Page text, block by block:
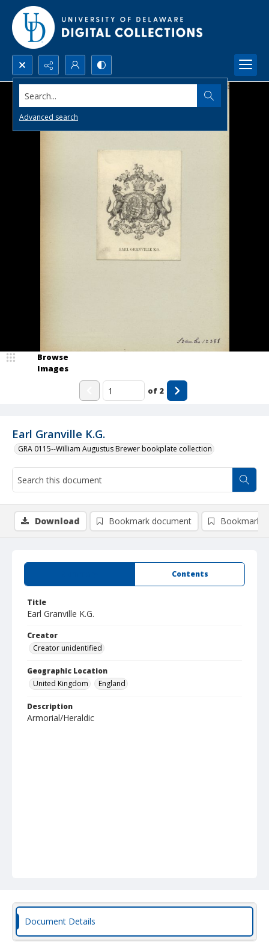
Search...
Advanced search
Earl Granville K.G.
GRA 0115--William Augustus Brewer bookplate collection
Browse
Images
of 2
Contents
Title
Earl Granville K.G.
Creator
Creator unidentified
Geographic Location
United Kingdom
England
Description
Armorial/Heraldic
Download Bookmark document Bookmark
Document Details